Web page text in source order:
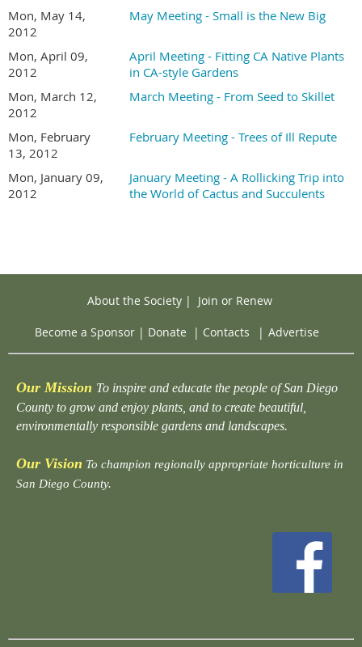
Mon, May 14,
2012
May Meeting - Small is the New Big
Mon, April 09,
2012
April Meeting - Fitting CA Native Plants
in CA-style Gardens
Mon, March 12,
2012
March Meeting - From Seed to Skillet
Mon, February
13, 2012
February Meeting - Trees of Ill Repute
Mon, January 09,
2012
January Meeting - A Rollicking Trip into
the World of Cactus and Succulents
About the Society| Join or Renew
Become a Sponsor | Donate | Contacts | Advertise
Our Mission To inspire and educate the people of San Diego
County to grow and enjoy plants, and to create beautiful,
environmentally responsible gardens and landscapes.
Our Vision To champion regionally appropriate horticulture in
San Diego County.